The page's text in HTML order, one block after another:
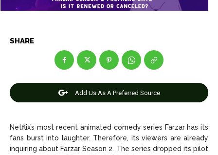
Games
Join Us
Editorial Policy Privacy Policy Google App Policy Staff
Careers
Games
Join Us
Editorial Policy Privacy Policy Google App Policy Staff
Careers
SHARE
Add Us As A Preferred Source
Netflix’s most recent animated comedy series Farzar has its
fans burst into laughter. Therefore, its viewers are already
inquiring about Farzar Season 2. The series dropped its pilot